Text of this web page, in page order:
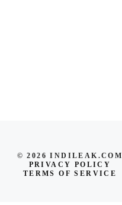
© 2026 INDILEAK.COM
PRIVACY POLICY
TERMS OF SERVICE